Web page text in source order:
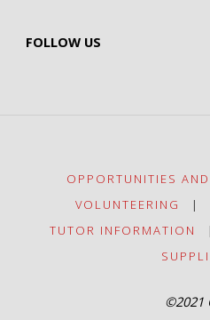
FOLLOW US
OPPORTUNITIES
VOLUNTEERING
|
TUTOR INFORMATION
©2021